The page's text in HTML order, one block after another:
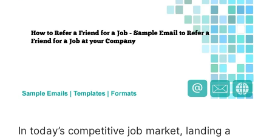
In today’s competitive job market, landing a